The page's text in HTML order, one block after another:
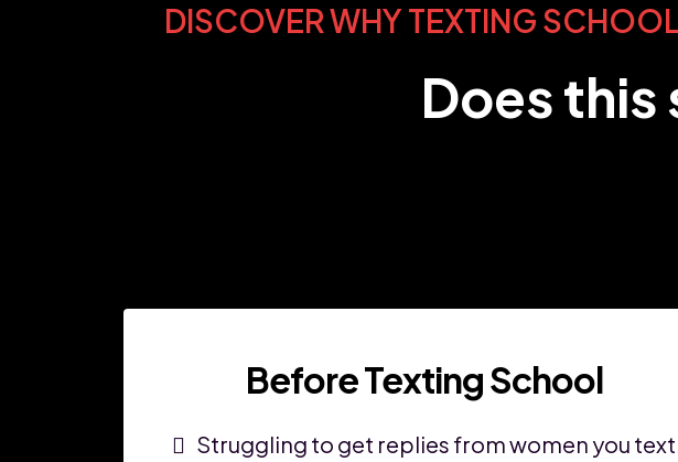
DISCOVER WHY TEXTING
Does this
Before Texting School
Struggling to get replies from women you